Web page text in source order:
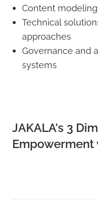
Content
Technical
approaches
Governance and
systems
JAKALA's 3